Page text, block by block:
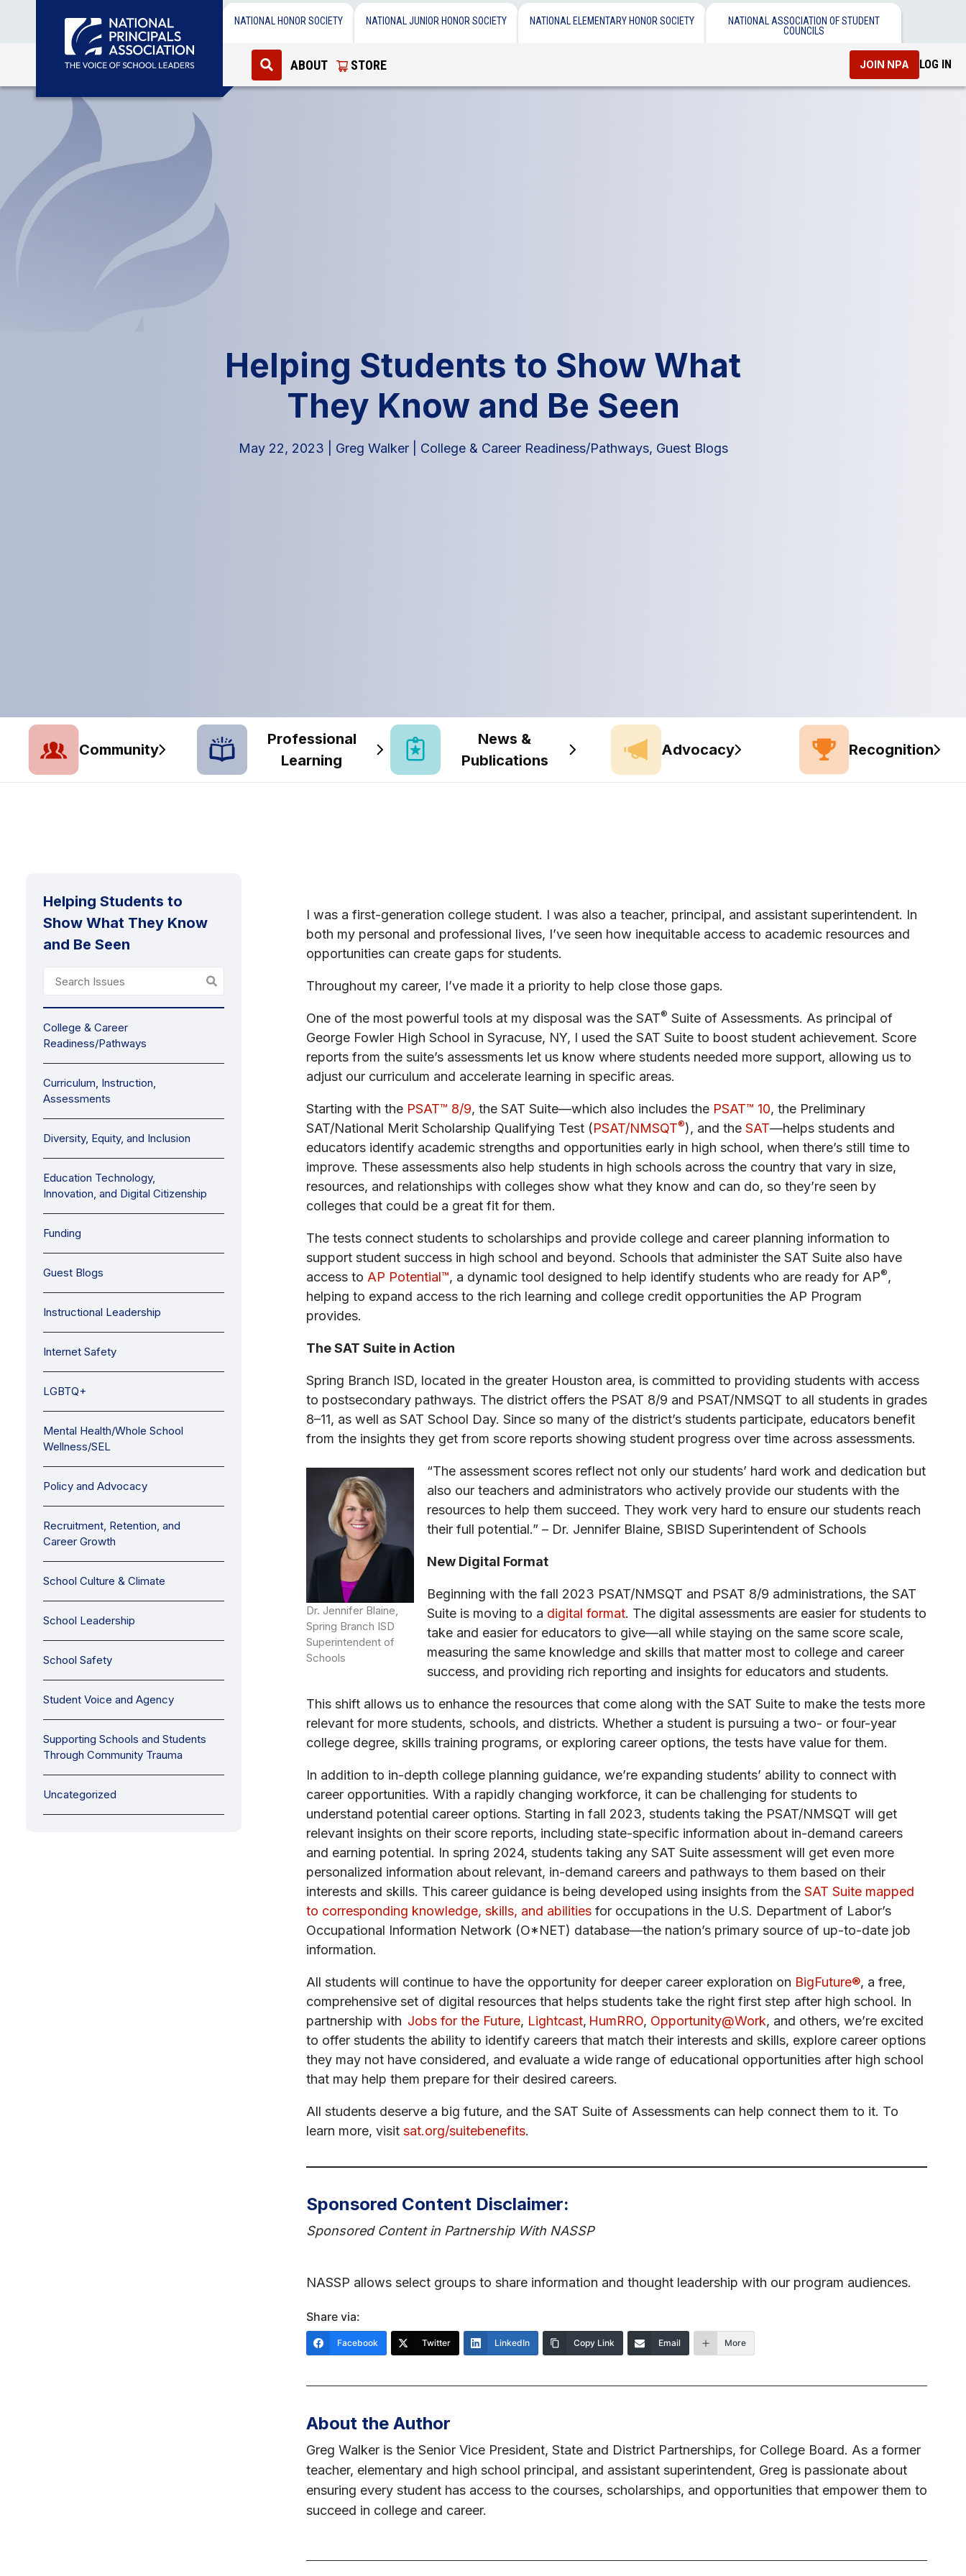
NATIONAL HONOR SOCIETY NATIONAL JUNIOR HONOR SOCIETY NATIONAL ELEMENTARY HONOR SOCIETY
NATIONAL ASSOCIATION OF STUDENT
COUNCILS
ABOUT STORE JOIN NPA LOG IN
Helping Students to Show What
They Know and Be Seen
May 22, 2023 Greg Walker College & Career Readiness/Pathways, Guest Blogs
Community
Professional
Learning
News &
Publications
Advocacy Recognition
Helping Students to
Show What They Know
and Be Seen
College & Career
Readiness/Pathways
Curriculum, Instruction,
Assessments
Diversity, Equity, and Inclusion
Education Technology,
Innovation, and Digital Citizenship
Funding
Guest Blogs
Instructional Leadership
Internet Safety
LGBTQ+
Mental Health/Whole School
Wellness/SEL
Policy and Advocacy
Recruitment, Retention, and
Career Growth
School Culture & Climate
School Leadership
School Safety
Student Voice and Agency
Supporting Schools and Students
Through Community Trauma
Uncategorized
I was a first-generation college student. I was also a teacher, principal, and assistant superintendent. In
both my personal and professional lives, I’ve seen how inequitable access to academic resources and
opportunities can create gaps for students.
Throughout my career, I’ve made it a priority to help close those gaps.
One of the most powerful tools at my disposal was the SAT® Suite of Assessments. As principal of
George Fowler High School in Syracuse, NY, I used the SAT Suite to boost student achievement. Score
reports from the suite’s assessments let us know where students needed more support, allowing us to
adjust our curriculum and accelerate learning in specific areas.
Starting with the PSAT™ 8/9, the SAT Suite—which also includes the PSAT™ 10, the Preliminary
SAT/National Merit Scholarship Qualifying Test (PSAT/NMSQT®), and the SAT—helps students and
educators identify academic strengths and opportunities early in high school, when there’s still time to
improve. These assessments also help students in high schools across the country that vary in size,
resources, and relationships with colleges show what they know and can do, so they’re seen by
colleges that could be a great fit for them.
The tests connect students to scholarships and provide college and career planning information to
support student success in high school and beyond. Schools that administer the SAT Suite also have
access to AP Potential™, a dynamic tool designed to help identify students who are ready for AP®,
helping to expand access to the rich learning and college credit opportunities the AP Program
provides.
The SAT Suite in Action
Spring Branch ISD, located in the greater Houston area, is committed to providing students with access
to postsecondary pathways. The district offers the PSAT 8/9 and PSAT/NMSQT to all students in grades
8–11, as well as SAT School Day. Since so many of the district’s students participate, educators benefit
from the insights they get from score reports showing student progress over time across assessments.
Dr. Jennifer Blaine,
Spring Branch ISD
Superintendent of
Schools
“The assessment scores reflect not only our students’ hard work and dedication but
also our teachers and administrators who actively provide our students with the
resources to help them succeed. They work very hard to ensure our students reach
their full potential.” – Dr. Jennifer Blaine, SBISD Superintendent of Schools
New Digital Format
Beginning with the fall 2023 PSAT/NMSQT and PSAT 8/9 administrations, the SAT
Suite is moving to a digital format. The digital assessments are easier for students to
take and easier for educators to give—all while staying on the same score scale,
measuring the same knowledge and skills that matter most to college and career
success, and providing rich reporting and insights for educators and students.
This shift allows us to enhance the resources that come along with the SAT Suite to make the tests more
relevant for more students, schools, and districts. Whether a student is pursuing a two- or four-year
college degree, skills training programs, or exploring career options, the tests have value for them.
In addition to in-depth college planning guidance, we’re expanding students’ ability to connect with
career opportunities. With a rapidly changing workforce, it can be challenging for students to
understand potential career options. Starting in fall 2023, students taking the PSAT/NMSQT will get
relevant insights on their score reports, including state-specific information about in-demand careers
and earning potential. In spring 2024, students taking any SAT Suite assessment will get even more
personalized information about relevant, in-demand careers and pathways to them based on their
interests and skills. This career guidance is being developed using insights from the SAT Suite mapped
to corresponding knowledge, skills, and abilities for occupations in the U.S. Department of Labor’s
Occupational Information Network (O*NET) database—the nation’s primary source of up-to-date job
information.
All students will continue to have the opportunity for deeper career exploration on BigFuture®, a free,
comprehensive set of digital resources that helps students take the right first step after high school. In
partnership with Jobs for the Future, Lightcast, HumRRO, Opportunity@Work, and others, we’re excited
to offer students the ability to identify careers that match their interests and skills, explore career options
they may not have considered, and evaluate a wide range of educational opportunities after high school
that may help them prepare for their desired careers.
All students deserve a big future, and the SAT Suite of Assessments can help connect them to it. To
learn more, visit sat.org/suitebenefits.
Sponsored Content Disclaimer:
Sponsored Content in Partnership With NASSP
NASSP allows select groups to share information and thought leadership with our program audiences.
Share via:
Facebook Twitter LinkedIn Copy Link Email More
About the Author
Greg Walker is the Senior Vice President, State and District Partnerships, for College Board. As a former
teacher, elementary and high school principal, and assistant superintendent, Greg is passionate about
ensuring every student has access to the courses, scholarships, and opportunities that empower them to
succeed in college and career.